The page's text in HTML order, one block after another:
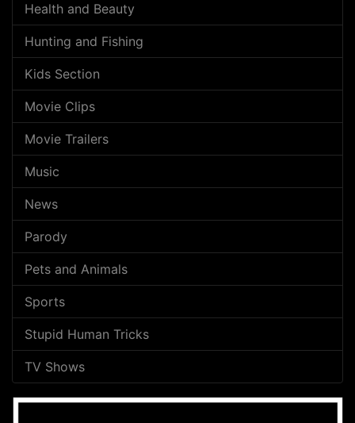
Health and Beauty
Hunting and Fishing
Kids Section
Movie Clips
Movie Trailers
Music
News
Parody
Pets and Animals
Sports
Stupid Human Tricks
TV Shows